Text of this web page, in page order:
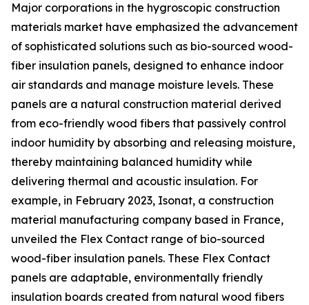
Major corporations in the hygroscopic construction
materials market have emphasized the advancement
of sophisticated solutions such as bio-sourced wood-
fiber insulation panels, designed to enhance indoor
air standards and manage moisture levels. These
panels are a natural construction material derived
from eco-friendly wood fibers that passively control
indoor humidity by absorbing and releasing moisture,
thereby maintaining balanced humidity while
delivering thermal and acoustic insulation. For
example, in February 2023, Isonat, a construction
material manufacturing company based in France,
unveiled the Flex Contact range of bio-sourced
wood-fiber insulation panels. These Flex Contact
panels are adaptable, environmentally friendly
insulation boards created from natural wood fibers